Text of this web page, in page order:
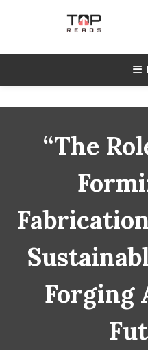
TopReads
“The
Forging